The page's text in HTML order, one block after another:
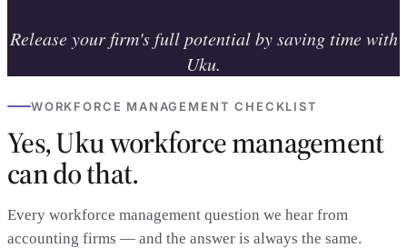
Release your firm's full potential by saving time with
Uku.
WORKFORCE MANAGEMENT CHECKLIST
Yes, Uku workforce management
can do that.
Every workforce management question we hear from
accounting firms — and the answer is always the same.